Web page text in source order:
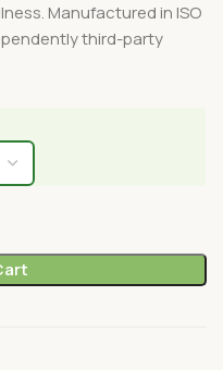
Manufactured in ISO
third-party